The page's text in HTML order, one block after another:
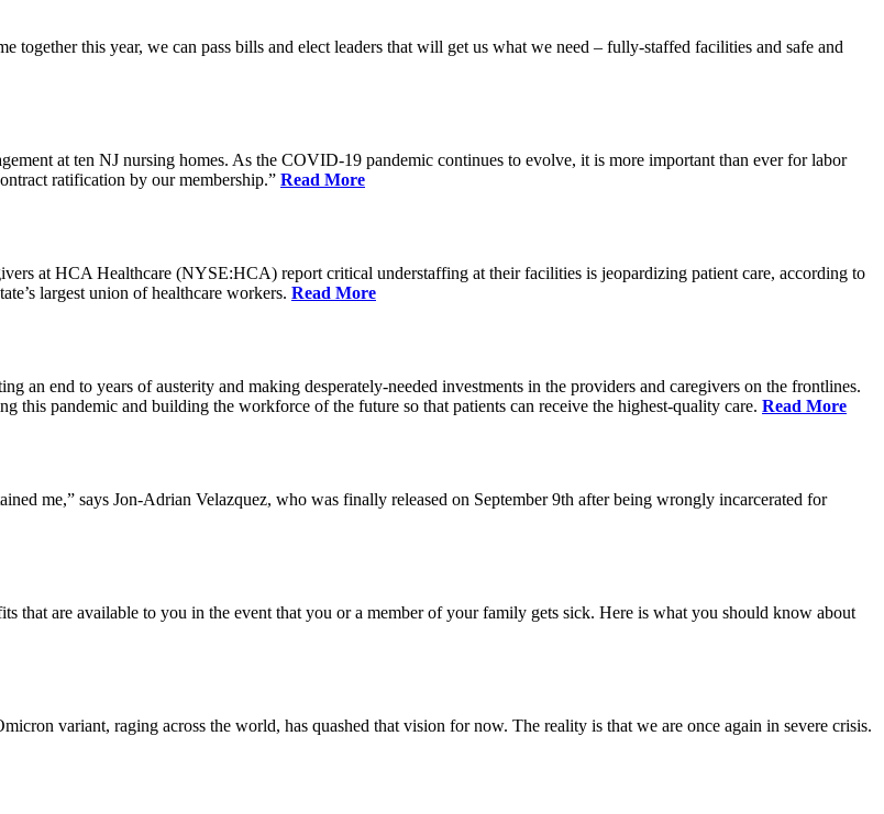
together this year, we can pass bills and elect leaders that will get us what we need – fully-staffed facilities and safe and
at ten NJ nursing homes. As the COVID-19 pandemic continues to evolve, it is more important than ever for labor
ratification by our membership.” Read More
at HCA Healthcare (NYSE:HCA) report critical understaffing at their facilities is jeopardizing patient care, according to
largest union of healthcare workers. Read More
an end to years of austerity and making desperately-needed investments in the providers and caregivers on the frontlines.
this pandemic and building the workforce of the future so that patients can receive the highest-quality care. Read More
me,” says Jon-Adrian Velazquez, who was finally released on September 9th after being wrongly incarcerated for
that are available to you in the event that you or a member of your family gets sick. Here is what you should know about
variant, raging across the world, has quashed that vision for now. The reality is that we are once again in severe crisis.